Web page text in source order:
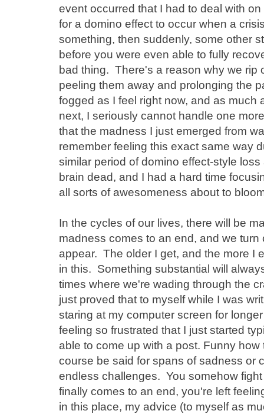
event occurred that I had to deal with
for a domino effect to occur when a
something, then suddenly, some other
before you were even able to fully
bad thing. There's a reason why we rip
peeling them away and prolonging the
fogged as I feel right now, and as
next, I seriously cannot handle one
that the madness I just emerged from
remember feeling this exact same way
similar period of domino effect-style
brain dead, and I had a hard time
all sorts of awesomeness about to
In the cycles of our lives, there will be
madness comes to an end, and we
appear. The older I get, and the more I
in this. Something substantial will
times where we're wading through the
just proved that to myself while I was
staring at my computer screen for
feeling so frustrated that I just started
able to come up with a post. Funny
course be said for spans of sadness or
endless challenges. You somehow
finally comes to an end, you're left
in this place, my advice (to myself as